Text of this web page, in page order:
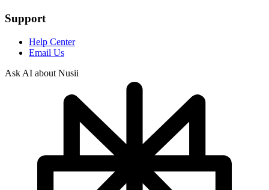
Support
Help Center
Email Us
Ask AI about Nusii